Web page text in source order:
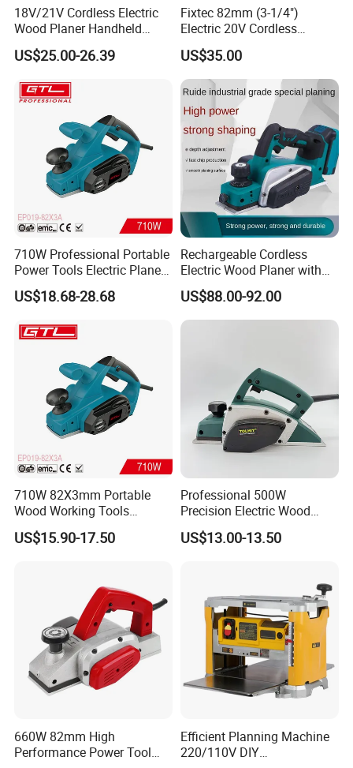
18V/21V Cordless Electric
Wood Planer Handheld
Plane Tool 15000rpm,
Single Machine, No Battery
US$25.00-26.39
Fixtec 82mm (3-1/4")
Electric 20V Cordless
Brushless Wood Planer 0-
2mm Planer Blade
Sharpening Machine
US$35.00
710W Professional Portable
Power Tools Electric Planer
(EP019-82X3A)
US$18.68-28.68
Rechargeable Cordless
Electric Wood Planer with
Planking Capacity for
Household Woodworking
US$88.00-92.00
710W 82X3mm Portable
Wood Working Tools
Electric Hand Planer
(EP019-82X3A)
US$15.90-17.50
Professional 500W
Precision Electric Wood
Planer Adjustable Depth for
Solid Wood Processing
US$13.00-13.50
660W 82mm High
Performance Power Tool
Efficient Planning Machine
220/110V DIY